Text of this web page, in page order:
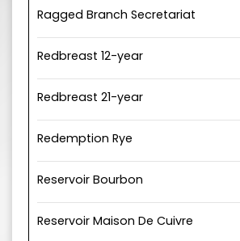
Ragged Branch Secretariat
Redbreast 12-year
Redbreast 21-year
Redemption Rye
Reservoir Bourbon
Reservoir Maison De Cuivre